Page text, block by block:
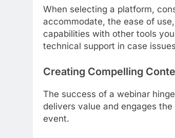
When selecting a platform,
accommodate, the ease of
capabilities with other tools
technical support in case
Creating Compelling
The success of a webinar
delivers value and engages
event.